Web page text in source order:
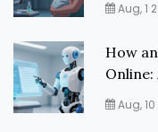
Aug, 1
How
Online:
Aug,